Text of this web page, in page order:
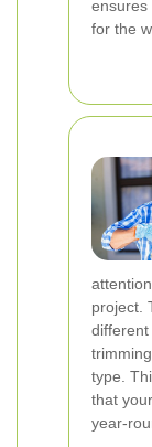
ensures
for the
project.
type.
that
year-